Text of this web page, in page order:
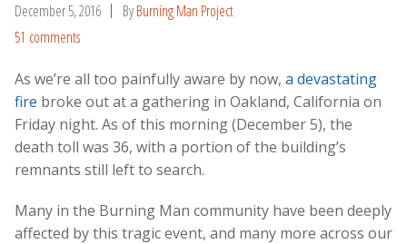
December 5, 2016 ByBurning Man Project
51 comments
As we’re all too painfully aware by now, a devastating
fire broke out at a gathering in Oakland, California on
Friday night. As of this morning (December 5), the
death toll was 36, with a portion of the building’s
remnants still left to search.
Many in the Burning Man community have been deeply
affected by this tragic event, and many more across our